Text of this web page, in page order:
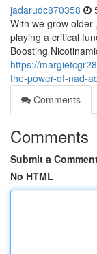
jadarudc870358
With we grow
playing a critical
Boosting
https://
the-power-of-nad-
Comments
Comments
Submit a
No HTML